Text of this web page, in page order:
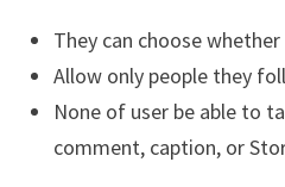
They can choose
Allow only people they
None of user be able to
comment, caption, or